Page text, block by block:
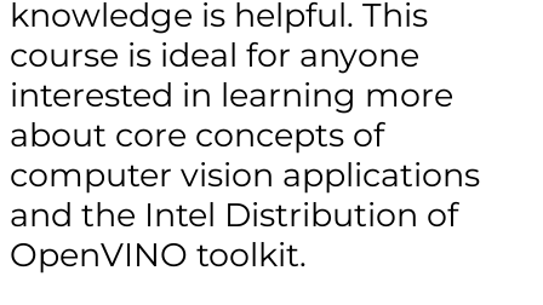
knowledge is helpful. This
course is ideal for anyone
interested in learning more
about core concepts of
computer vision applications
and the Intel Distribution of
OpenVINO toolkit.